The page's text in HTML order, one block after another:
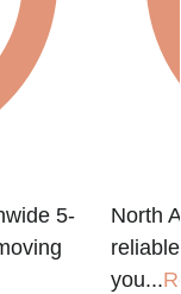
5-
North
you...